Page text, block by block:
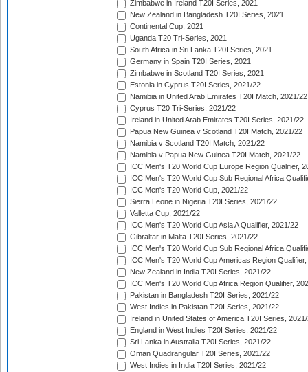
Zimbabwe in Ireland T20I Series, 2021
New Zealand in Bangladesh T20I Series, 2021
Continental Cup, 2021
Uganda T20 Tri-Series, 2021
South Africa in Sri Lanka T20I Series, 2021
Germany in Spain T20I Series, 2021
Zimbabwe in Scotland T20I Series, 2021
Estonia in Cyprus T20I Series, 2021/22
Namibia in United Arab Emirates T20I Match, 2021/22
Cyprus T20 Tri-Series, 2021/22
Ireland in United Arab Emirates T20I Series, 2021/22
Papua New Guinea v Scotland T20I Match, 2021/22
Namibia v Scotland T20I Match, 2021/22
Namibia v Papua New Guinea T20I Match, 2021/22
ICC Men's T20 World Cup Europe Region Qualifier,
ICC Men's T20 World Cup Sub Regional Africa
ICC Men's T20 World Cup, 2021/22
Sierra Leone in Nigeria T20I Series, 2021/22
Valletta Cup, 2021/22
ICC Men's T20 World Cup Asia A Qualifier, 2021/22
Gibraltar in Malta T20I Series, 2021/22
ICC Men's T20 World Cup Sub Regional Africa
ICC Men's T20 World Cup Americas Region
New Zealand in India T20I Series, 2021/22
ICC Men's T20 World Cup Africa Region Qualifier,
Pakistan in Bangladesh T20I Series, 2021/22
West Indies in Pakistan T20I Series, 2021/22
Ireland in United States of America T20I Series,
England in West Indies T20I Series, 2021/22
Sri Lanka in Australia T20I Series, 2021/22
Oman Quadrangular T20I Series, 2021/22
West Indies in India T20I Series, 2021/22